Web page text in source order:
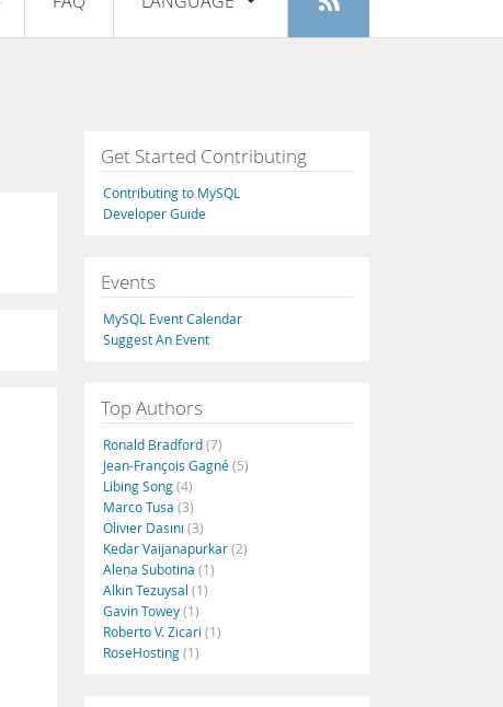
Register
Français
Italiano
Русский
Português
Get Started Contributing
Contributing to MySQL
Developer Guide
Events
MySQL Event Calendar
Suggest An Event
Top Authors
Ronald Bradford(7)
Jean-François Gagné(5)
Libing Song(4)
Marco Tusa (3)
Olivier Dasini (3)
Kedar Vaijanapurkar(2)
Alena Subotina (1)
Alkin Tezuysal (1)
Gavin Towey(1)
Roberto V. Zicari (1)
RoseHosting(1)